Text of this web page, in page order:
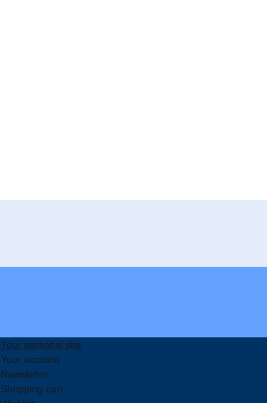
Your personal site
Your account
Newsletter
Shopping cart